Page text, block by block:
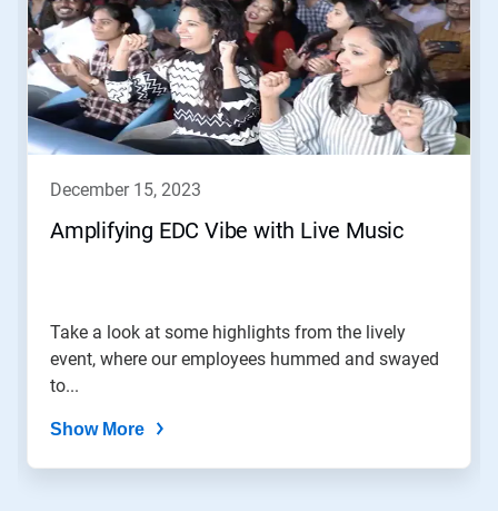
carousel.
Use
Next
and
Previous
buttons
to
dots.
december 15, 2023
Amplifying EDC Vibe with Live Music
Take a look at some highlights from the lively
event, where our employees hummed and swayed
to...
Show More